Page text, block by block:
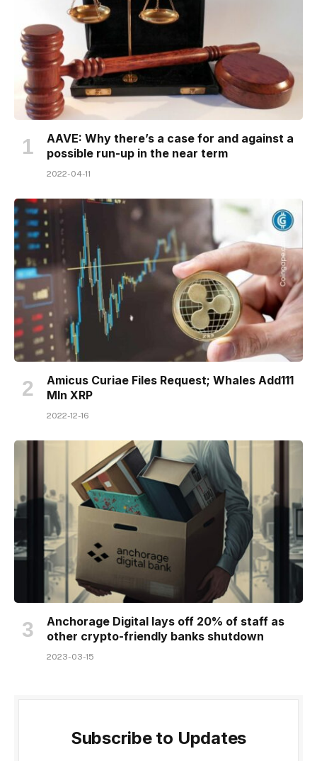
AAVE: Why there’s a case for and against a
possible run-up in the near term
2022-04-11
Amicus Curiae Files Request; Whales Add111
Mln XRP
2022-12-16
Anchorage Digital lays off 20% of staff as
other crypto-friendly banks shutdown
2023-03-15
Subscribe to Updates